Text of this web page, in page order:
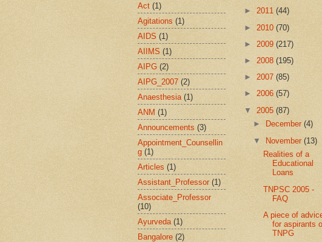
Act (1)
Agitations (1)
AIDS (1)
AIIMS (1)
AIPG (2)
AIPG_2007 (2)
Anaesthesia (1)
ANM (1)
Announcements (3)
Appointment_Counsellin
g (1)
Articles (1)
Assistant_Professor (1)
Associate_Professor
(10)
Ayurveda (1)
Bangalore (2)
► 2011 (44)
► 2010 (70)
► 2009 (217)
► 2008 (195)
► 2007 (85)
► 2006 (57)
▼ 2005 (87)
►
December(4)
▼ November(13)
Realities of a
Educational
Loans
TNPSC 2005 -
FAQ
A piece of
for aspirants
TNPG